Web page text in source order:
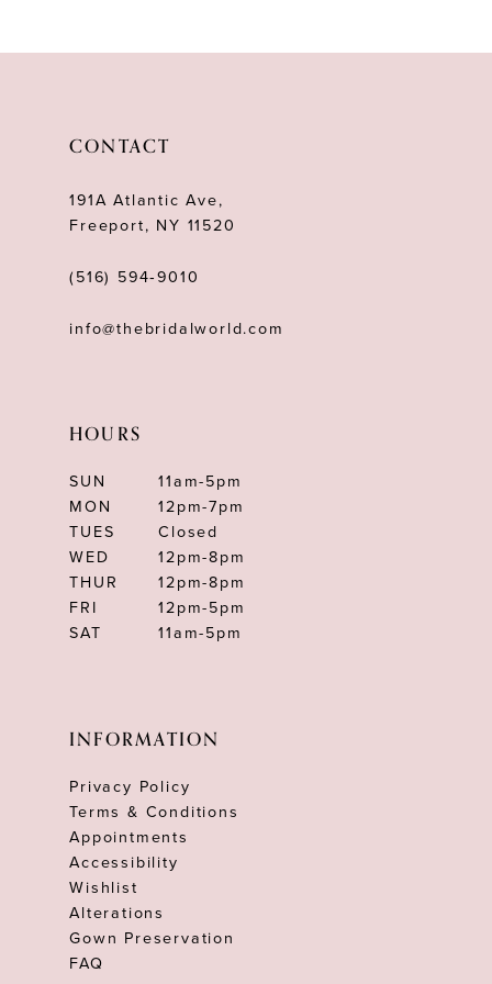
CONTACT
191A Atlantic Ave,
Freeport, NY 11520
(516) 594‑9010
info@thebridalworld.com
HOURS
SUN
11am-5pm
MON
12pm-7pm
TUES
Closed
WED
12pm-8pm
THUR
12pm-8pm
FRI
12pm-5pm
SAT
11am-5pm
INFORMATION
Privacy Policy
Terms & Conditions
Appointments
Accessibility
Wishlist
Alterations
Gown Preservation
FAQ